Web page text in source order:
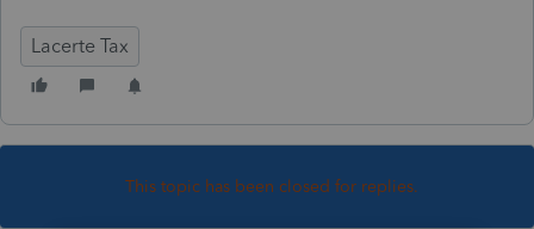
Lacerte Tax
This topic has been closed for replies.